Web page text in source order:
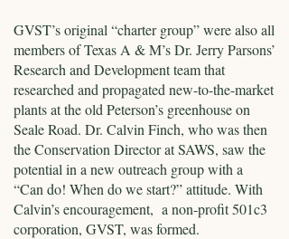
GVST’s original “charter group” were also all
members of Texas A & M’s Dr. Jerry Parsons’
Research and Development team that
researched and propagated new-to-the-market
plants at the old Peterson’s greenhouse on
Seale Road. Dr. Calvin Finch, who was then
the Conservation Director at SAWS, saw the
potential in a new outreach group with a
“Can do! When do we start?” attitude. With
Calvin’s encouragement, a non-profit 501c3
corporation, GVST, was formed.